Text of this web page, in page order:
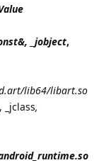
_jobject,
lib64/libart.so
, _jclass,